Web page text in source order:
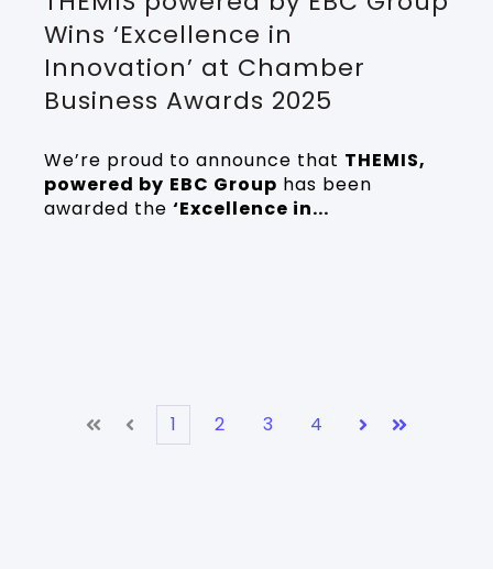
Wins ‘Excellence in
Innovation’ at Chamber
Business Awards 2025
We’re proud to announce that THEMIS,
powered by EBC Group has been
awarded the ‘Excellence in...
First Prev 1 2 3 4 NextLast